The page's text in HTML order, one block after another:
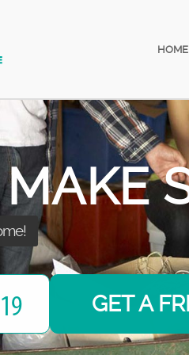
HOME